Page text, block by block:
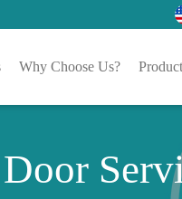
Why Choose Us?